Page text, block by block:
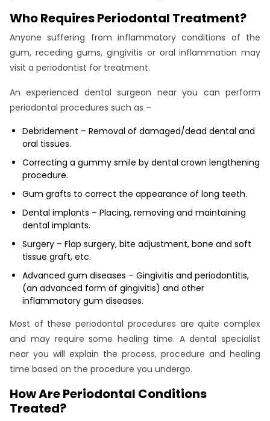
Who Requires Periodontal Treatment?
Anyone suffering from inflammatory conditions of the
gum, receding gums, gingivitis or oral inflammation may
visit a periodontist for treatment.
An experienced dental surgeon near you can perform
periodontal procedures such as –
Debridement – Removal of damaged/dead dental and
oral tissues.
Correcting a gummy smile by dental crown lengthening
procedure.
Gum grafts to correct the appearance of long teeth.
Dental implants – Placing, removing and maintaining
dental implants.
Surgery – Flap surgery, bite adjustment, bone and soft
tissue graft, etc.
Advanced gum diseases – Gingivitis and periodontitis,
(an advanced form of gingivitis) and other
inflammatory gum diseases.
Most of these periodontal procedures are quite complex
and may require some healing time. A dental specialist
near you will explain the process, procedure and healing
time based on the procedure you undergo.
How Are Periodontal Conditions
Treated?